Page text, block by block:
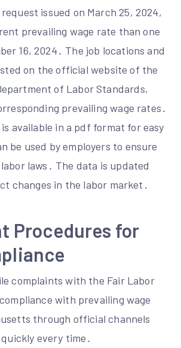
issued on March 25, 2024,
prevailing wage rate than one
16, 2024․ The job locations and
on the official website of the
of Labor Standards,
prevailing wage rates․
available in a pdf format for easy
be used by employers to ensure
laws․ The data is updated
changes in the labor market․
Procedures for
complaints with the Fair Labor
with prevailing wage
through official channels
every time․